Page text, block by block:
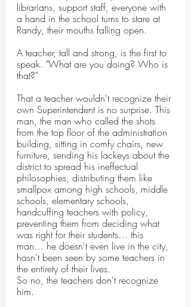
librarians, support staff, everyone with
a hand in the school turns to stare at
Randy, their mouths falling open.
A teacher, tall and strong, is the first to
speak. "What are you doing? Who is
that?"
That a teacher wouldn't recognize their
own Superintendent is no surprise. This
man, the man who called the shots
from the top floor of the administration
building, sitting in comfy chairs, new
furniture, sending his lackeys about the
district to spread his ineffectual
philosophies, distributing them like
smallpox among high schools, middle
schools, elementary schools,
handcuffing teachers with policy,
preventing them from deciding what
was right for their students… this
man… he doesn't even live in the city,
hasn't been seen by some teachers in
the entirety of their lives.
So no, the teachers don't recognize
him.